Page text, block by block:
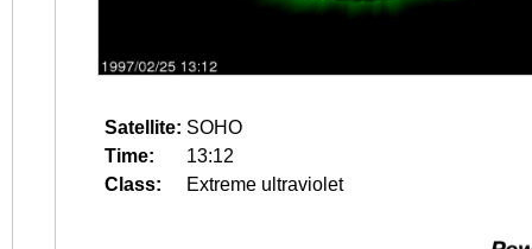
Satellite: SOHO
Time:
13:12
Class:
Extreme ultraviolet